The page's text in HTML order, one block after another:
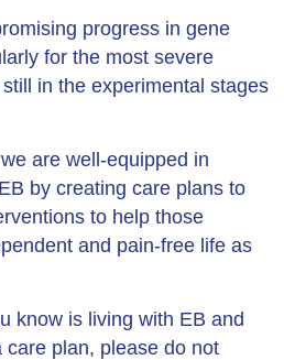
progress in gene
for the most severe
in the experimental stages
are well-equipped in
by creating care plans to
to help those
and pain-free life as
know is living with EB and
plan, please do not